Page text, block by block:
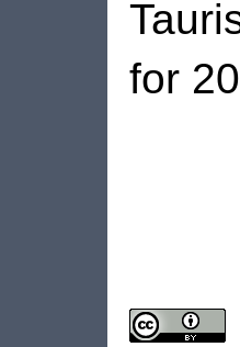
for